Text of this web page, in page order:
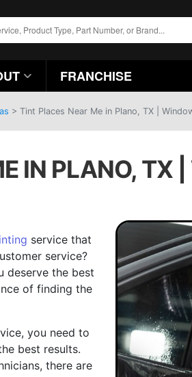
FRANCHISE
> Tint Places Near Me in Plano, TX |
IN PLANO, TX
service that
service?
deserve the best
of finding the
you need to
best results.
there are